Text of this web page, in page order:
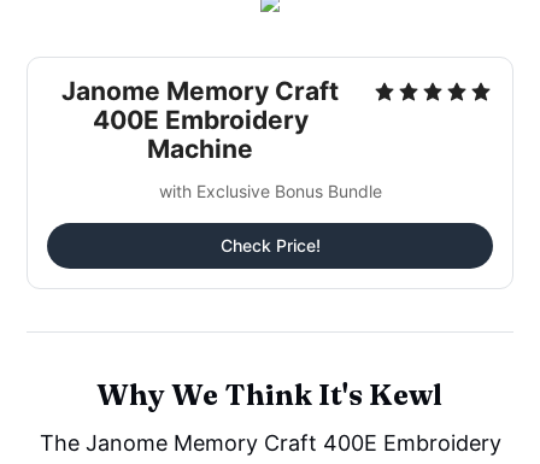
Janome Memory Craft
400E Embroidery
Machine
with Exclusive Bonus Bundle
Check Price!
Why We Think It's Kewl
The Janome Memory Craft 400E Embroidery